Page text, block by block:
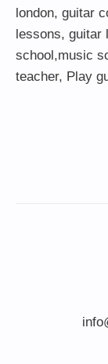
london, guitar
lessons, guitar
school,music
teacher, Play